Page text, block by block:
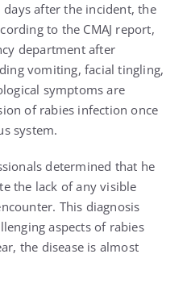
after the incident, the
to the CMAJ report,
department after
vomiting, facial tingling,
symptoms are
of rabies infection once
system.
determined that he
the lack of any visible
This diagnosis
aspects of rabies
the disease is almost